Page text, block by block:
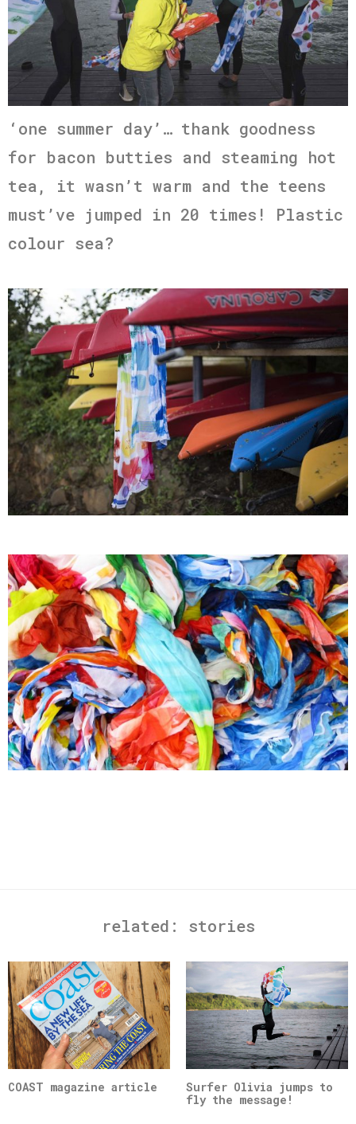
‘one summer day’… thank goodness
for bacon butties and steaming hot
tea, it wasn’t warm and the teens
must’ve jumped in 20 times! Plastic
colour sea?
related: stories
COAST magazine article
Surfer Olivia jumps to
fly the message!